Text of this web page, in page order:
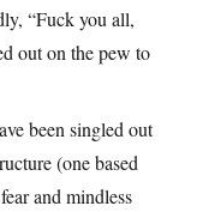
“Fuck you all,
out on the pew to
been singled out
(one based
and mindless